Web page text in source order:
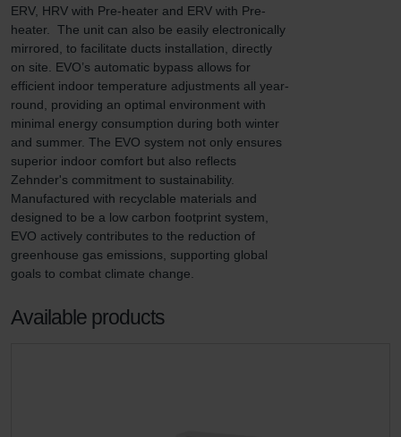
ERV, HRV with Pre-heater and ERV with Pre-
heater.  The unit can also be easily electronically
mirrored, to facilitate ducts installation, directly
on site. EVO’s automatic bypass allows for
efficient indoor temperature adjustments all year-
round, providing an optimal environment with
minimal energy consumption during both winter
and summer. The EVO system not only ensures
superior indoor comfort but also reflects
Zehnder's commitment to sustainability.
Manufactured with recyclable materials and
designed to be a low carbon footprint system,
EVO actively contributes to the reduction of
greenhouse gas emissions, supporting global
goals to combat climate change.
Available products